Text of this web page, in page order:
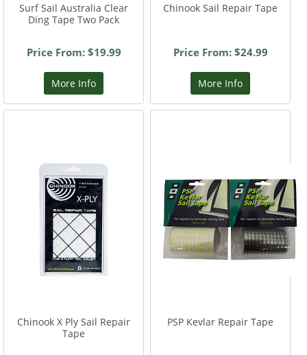
Surf Sail Australia Clear
Ding Tape Two Pack
Price From: $19.99
More Info
Chinook Sail Repair Tape
Price From: $24.99
More Info
Chinook X Ply Sail Repair
Tape
PSP Kevlar Repair Tape